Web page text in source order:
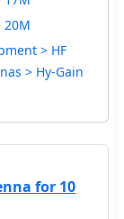
20M
> HF
> Hy-Gain
for 10